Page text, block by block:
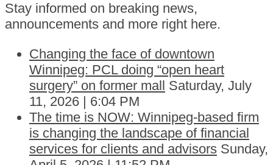
Stay informed on breaking news,
announcements and more right here.
Changing the face of downtown
Winnipeg: PCL doing “open heart
surgery” on former mall Saturday, July
11, 2026 | 6:04 PM
The time is NOW: Winnipeg-based firm
is changing the landscape of financial
services for clients and advisors Sunday,